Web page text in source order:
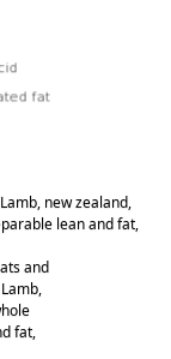
new zealand,
lean and fat,
and
fat,